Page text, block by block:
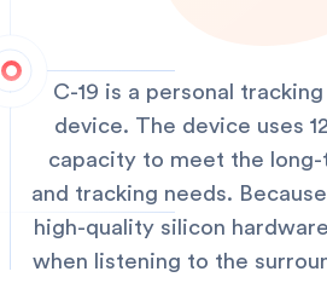
C-19 is a personal
device. The device uses
capacity to meet the
and tracking needs.
high-quality silicon
when listening to the